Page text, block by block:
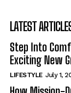
LATEST
Step Into
Exciting New
LIFESTYLE July 1,